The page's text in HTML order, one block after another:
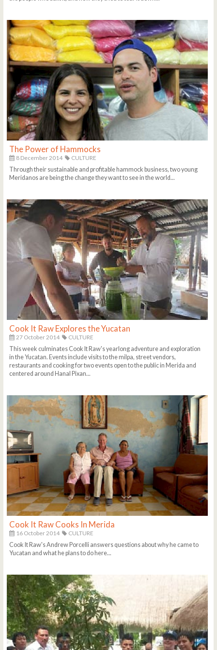
The Power of Hammocks
8 December 2014
CULTURE
Through their sustainable and profitable hammock business, two young
Meridanos are being the change they want to see in the world...
Cook It Raw Explores the Yucatan
27 October 2014
CULTURE
This week culminates Cook It Raw's yearlong adventure and exploration
in the Yucatan. Events include visits to the milpa, street vendors,
restaurants and cooking for two events open to the public in Merida and
centered around Hanal Pixan...
Cook It Raw Cooks In Merida
16 October 2014
CULTURE
Cook It Raw's Andrew Porcelli answers questions about why he came to
Yucatan and what he plans to do here...